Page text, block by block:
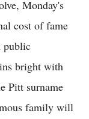
Monday's
cost of fame
public
bright with
Pitt surname
family will